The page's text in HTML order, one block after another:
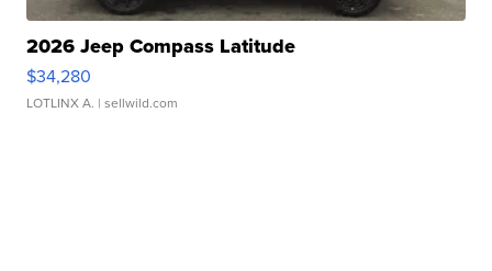
2026 Jeep Compass Latitude
$34,280
LOTLINX A. | sellwild.com